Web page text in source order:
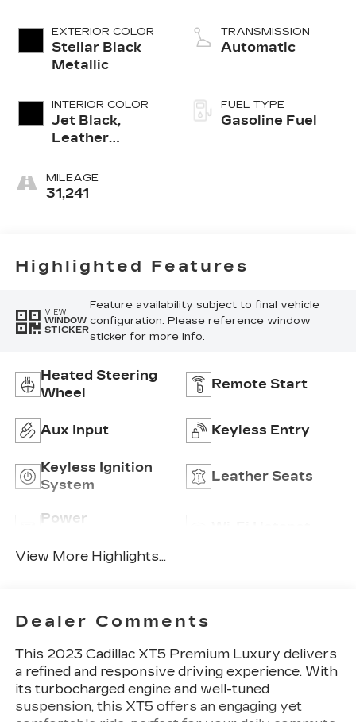
EXTERIOR COLOR
Stellar Black
Metallic
INTERIOR COLOR
Jet Black,
Leather
Surfaces With
Mini-
MILEAGE
31,241
TRANSMISSION
Automatic
FUEL TYPE
Gasoline Fuel
Highlighted Features
VIEW
WINDOW
STICKER
Feature availability subject to final vehicle
configuration. Please reference window
sticker for more info.
Heated Steering
Wheel
Remote Start
Aux Input Keyless Entry
Keyless Ignition
System
Leather Seats
Power
View More Highlights...
Dealer Comments
This 2023 Cadillac XT5 Premium Luxury delivers
a refined and responsive driving experience. With
its turbocharged engine and well-tuned
suspension, this XT5 offers an engaging yet